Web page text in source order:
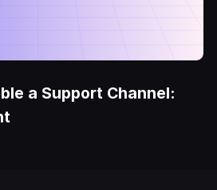
a Support Channel: